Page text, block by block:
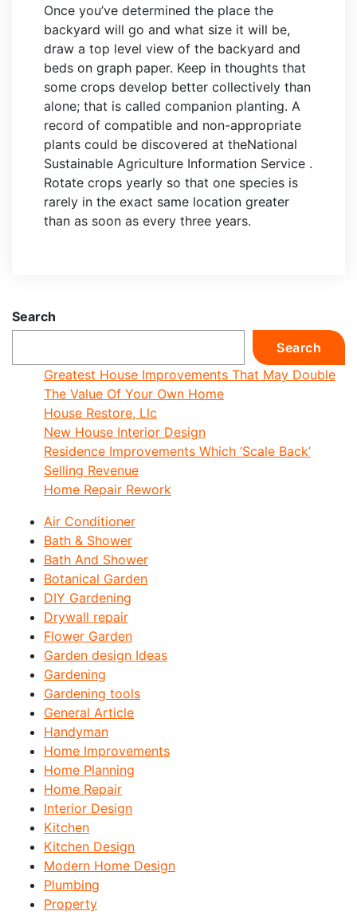
Once you’ve determined the place the
backyard will go and what size it will be,
draw a top level view of the backyard and
beds on graph paper. Keep in thoughts that
some crops develop better collectively than
alone; that is called companion planting. A
record of compatible and non-appropriate
plants could be discovered at theNational
Sustainable Agriculture Information Service .
Rotate crops yearly so that one species is
rarely in the exact same location greater
than as soon as every three years.
Search
Search
Greatest House Improvements That May Double
The Value Of Your Own Home
House Restore, Llc
New House Interior Design
Residence Improvements Which ‘Scale Back’
Selling Revenue
Home Repair Rework
Air Conditioner
Bath & Shower
Bath And Shower
Botanical Garden
DIY Gardening
Drywall repair
Flower Garden
Garden design Ideas
Gardening
Gardening tools
General Article
Handyman
Home Improvements
Home Planning
Home Repair
Interior Design
Kitchen
Kitchen Design
Modern Home Design
Plumbing
Property